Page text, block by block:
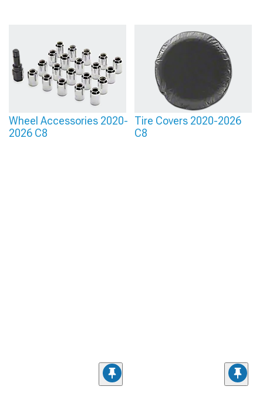
Wheel Accessories 2020-
2026 C8
Tire Covers 2020-2026
C8